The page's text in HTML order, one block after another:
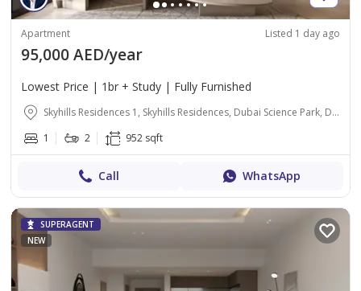
Apartment Listed 1 day ago
95,000 AED/year
Lowest Price | 1br + Study | Fully Furnished
Skyhills Residences 1, Skyhills Residences, Dubai Science Park, Dubai
1
2 952 sqft
Call WhatsApp
SUPERAGENT
NEW